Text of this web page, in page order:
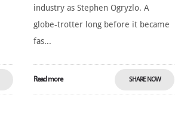
industry as Stephen Ogryzlo. A
globe-trotter long before it became
fas...
Read more SHARE NOW